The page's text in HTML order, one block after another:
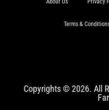
Terms &
Copyrights © 2026. All